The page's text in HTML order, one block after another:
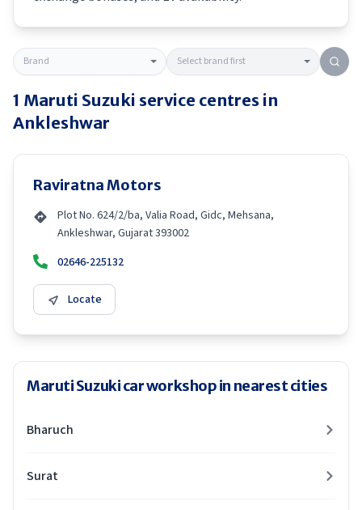
1 Maruti Suzuki service centres in
Ankleshwar
Raviratna Motors
Plot No. 624/2/ba, Valia Road, Gidc, Mehsana,
Ankleshwar, Gujarat 393002
02646-225132
Locate
Maruti Suzuki car workshop in nearest cities
Bharuch
Surat